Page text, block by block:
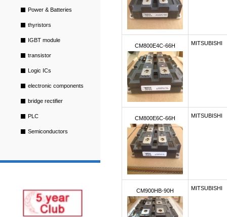
Power & Batteries
thyristors
IGBT module
transistor
Logic ICs
electronic components
bridge rectifier
PLC
Semiconductors
CM800E4C-66H MITSUBISHI
CM800E6C-66H MITSUBISHI
CM900HB-90H MITSUBISHI